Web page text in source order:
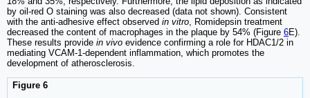
by oil-red O staining was also decreased (data not shown). Consistent
with the anti-adhesive effect observed in vitro, Romidepsin treatment
decreased the content of macrophages in the plaque by 54% (Figure 6E).
These results provide in vivo evidence confirming a role for HDAC1/2 in
mediating VCAM-1-dependent inflammation, which promotes the
development of atherosclerosis.
Figure 6